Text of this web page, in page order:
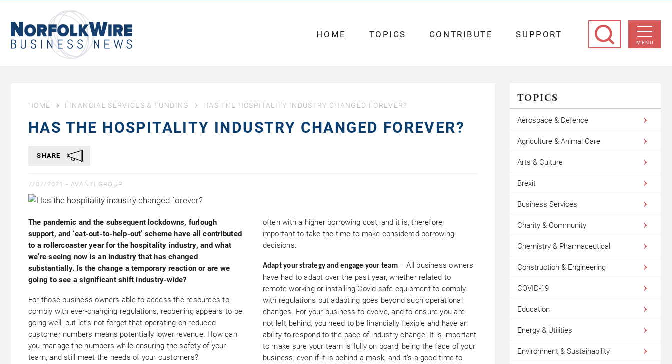
Business
News
MENU
HOME TOPICS CONTRIBUTE SUPPORT
HOME FINANCIAL SERVICES & FUNDING HAS THE HOSPITALITY INDUSTRY CHANGED FOREVER?
HAS THE HOSPITALITY INDUSTRY CHANGED FOREVER?
SHARE
7/07/2021 - AVANTI GROUP
The pandemic and the subsequent lockdowns, furlough
support, and ‘eat-out-to-help-out’ scheme have all contributed
to a rollercoaster year for the hospitality industry, and what
we’re seeing now is an industry that has changed
substantially. Is the change a temporary reaction or are we
going to see a significant shift industry-wide?
For those business owners able to access the resources to
comply with ever-changing regulations, reopening appears to be
going well, but let’s not forget that operating on reduced
customer numbers means potentially lower revenue. How can
you manage the numbers while ensuring the safety of your
team, and still meet the needs of your customers?
often with a higher borrowing cost, and it is, therefore,
important to take the time to make considered borrowing
decisions.
Adapt your strategy and engage your team – All business owners
have had to adapt over the past year, whether related to
remote working or installing Covid safe equipment to comply
with regulations but adapting goes beyond such operational
changes. For your business to evolve, and to ensure you are
not left behind, you need to be financially flexible and have an
ability to respond to the pace of industry change. It is important
to make sure your team is fully on board, being the face of your
business, even if it is behind a mask, and it’s a good time to
TOPICS
Aerospace & Defence
Agriculture & Animal Care
Arts & Culture
Brexit
Business Services
Charity & Community
Chemistry & Pharmaceutical
Construction & Engineering
COVID-19
Education
Energy & Utilities
Environment & Sustainability